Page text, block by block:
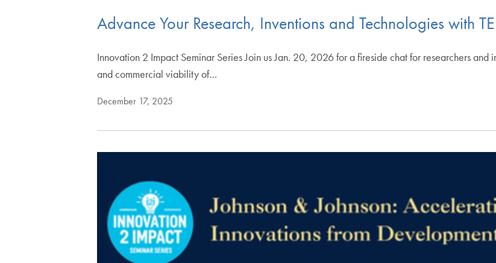
Advance Your Research, Inventions and Technologies with
Innovation 2 Impact Seminar Series Join us Jan. 20, 2026 for a fireside chat for researchers
and commercial viability of…
December 17, 2025